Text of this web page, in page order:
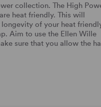
collection. The High
heat friendly. This will
of your heat
Aim to use the Ellen Wille
sure that you allow the